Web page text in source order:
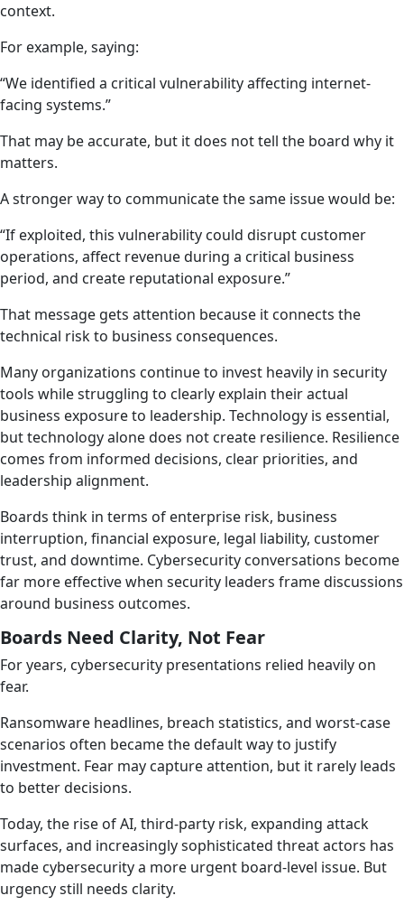
context.
For example, saying:
“We identified a critical vulnerability affecting internet-
facing systems.”
That may be accurate, but it does not tell the board why it
matters.
A stronger way to communicate the same issue would be:
“If exploited, this vulnerability could disrupt customer
operations, affect revenue during a critical business
period, and create reputational exposure.”
That message gets attention because it connects the
technical risk to business consequences.
Many organizations continue to invest heavily in security
tools while struggling to clearly explain their actual
business exposure to leadership. Technology is essential,
but technology alone does not create resilience. Resilience
comes from informed decisions, clear priorities, and
leadership alignment.
Boards think in terms of enterprise risk, business
interruption, financial exposure, legal liability, customer
trust, and downtime. Cybersecurity conversations become
far more effective when security leaders frame discussions
around business outcomes.
Boards Need Clarity, Not Fear
For years, cybersecurity presentations relied heavily on
fear.
Ransomware headlines, breach statistics, and worst-case
scenarios often became the default way to justify
investment. Fear may capture attention, but it rarely leads
to better decisions.
Today, the rise of AI, third-party risk, expanding attack
surfaces, and increasingly sophisticated threat actors has
made cybersecurity a more urgent board-level issue. But
urgency still needs clarity.